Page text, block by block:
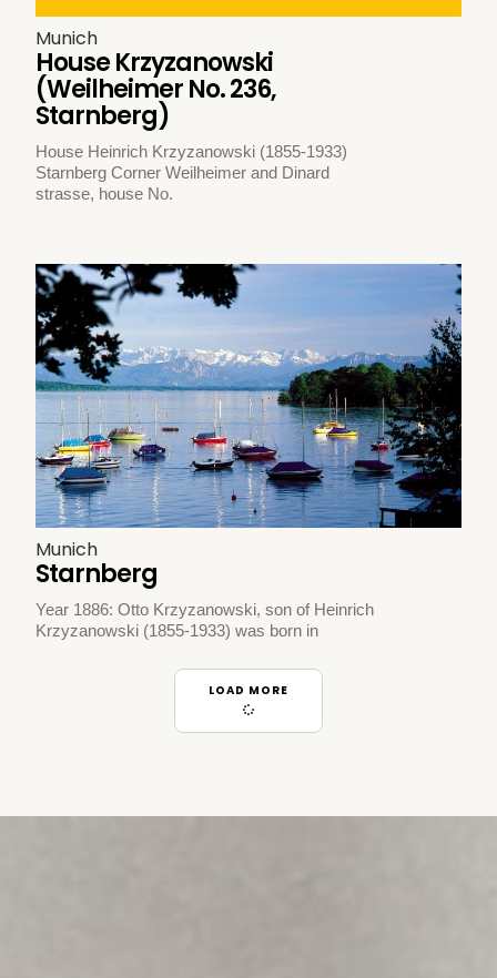
Munich
House Krzyzanowski
(Weilheimer No. 236,
Starnberg)
House Heinrich Krzyzanowski (1855-1933)
Starnberg Corner Weilheimer and Dinard
strasse, house No.
Munich
Starnberg
Year 1886: Otto Krzyzanowski, son of Heinrich
Krzyzanowski (1855-1933) was born in
LOAD MORE